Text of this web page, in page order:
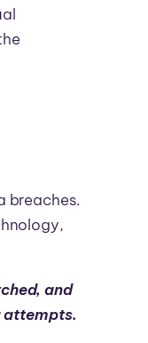
breaches.
and
attempts.